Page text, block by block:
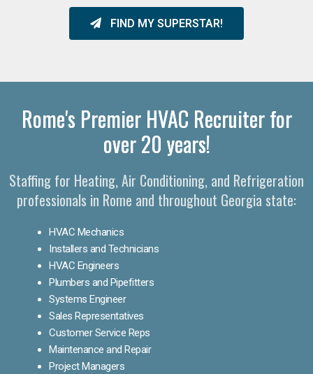
FIND MY SUPERSTAR!
Rome's Premier HVAC Recruiter for
over 20 years!
Staffing for Heating, Air Conditioning, and Refrigeration
professionals in Rome and throughout Georgia state:
HVAC Mechanics
Installers and Technicians
HVAC Engineers
Plumbers and Pipefitters
Systems Engineer
Sales Representatives
Customer Service Reps
Maintenance and Repair
Project Managers